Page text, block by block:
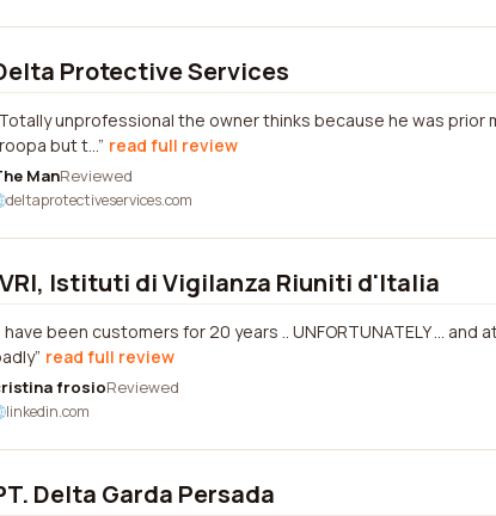
Protective Services
Totally unprofessional the owner thinks because he was
but t... read full review
ManReviewed
deltaprotectiveservices.com
Istituti di Vigilanza Riuniti d'Italia
have been customers for 20 years .. UNFORTUNATELY ...
read full review
frosioReviewed
linkedin.com
Delta Garda Persada